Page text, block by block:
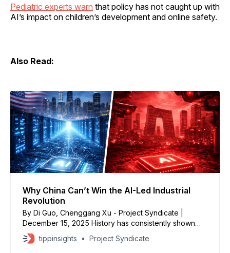
Pediatric experts warn that policy has not caught up with
AI’s impact on children’s development and online safety.
Also Read:
Why China Can’t Win the AI-Led Industrial
Revolution
By Di Guo, Chenggang Xu - Project Syndicate |
December 15, 2025 History has consistently shown
that industrial revolutions require free institutions and
robust demand to support ongoing entrepreneurship
tippinsights Project Syndicate